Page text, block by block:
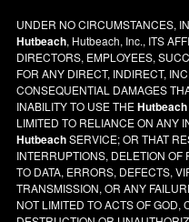
UNDER NO CIRCUMSTANCES,
Hutbeach, Hutbeach, Inc., ITS
DIRECTORS, EMPLOYEES,
FOR ANY DIRECT, INDIRECT,
CONSEQUENTIAL DAMAGES
INABILITY TO USE THEHutbeach
LIMITED TO RELIANCE ON ANY
HutbeachSERVICE; OR THAT
INTERRUPTIONS, DELETION OF
TO DATA, ERRORS, DEFECTS,
TRANSMISSION, OR ANY
NOT LIMITED TO ACTS OF GOD,